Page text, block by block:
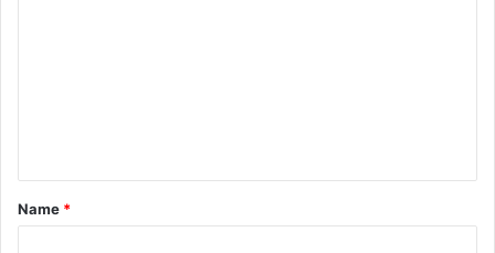
t
*
Name *